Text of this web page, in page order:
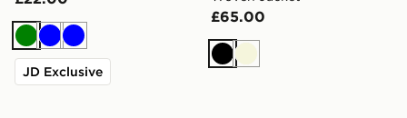
Green
BlueBlue
JD Exclusive
£65.00
BlackBeige